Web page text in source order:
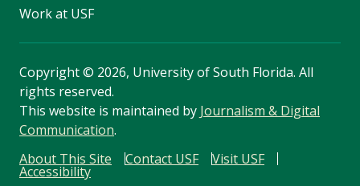
Work at USF
Copyright© 2026, University of South Florida. All
rights reserved.
This website is maintained by Journalism & Digital
Communication.
About This Site
Contact USF Visit USF
Accessibility